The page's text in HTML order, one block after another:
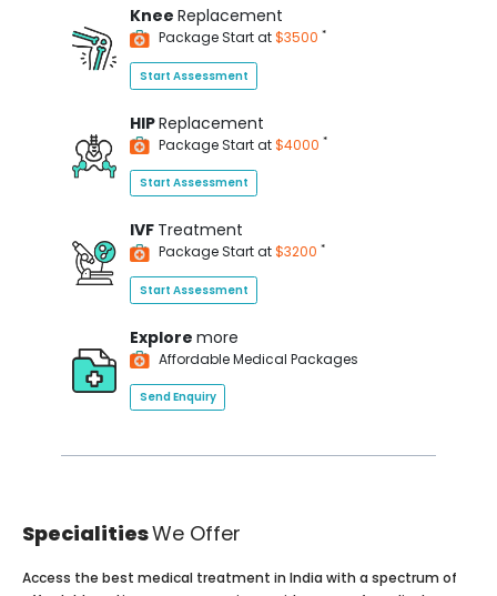
Knee Replacement
Package Start at$3500 *
Start Assessment
HIPReplacement
Package Start at$4000 *
Start Assessment
IVF Treatment
Package Start at$3200 *
Start Assessment
Explore more
Affordable Medical Packages
Send Enquiry
SpecialitiesWe Offer
Access the best medical treatment in India with a spectrum of